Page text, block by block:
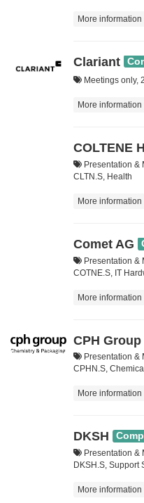
More information
Clariant
Meetings only,
More information
COLTENE
Presentation &
CLTN.S, Health
More information
Comet AG
Presentation &
COTNE.S, IT
More information
CPH Group
Presentation &
CPHN.S,
More information
DKSH
Presentation &
DKSH.S, Support
More information